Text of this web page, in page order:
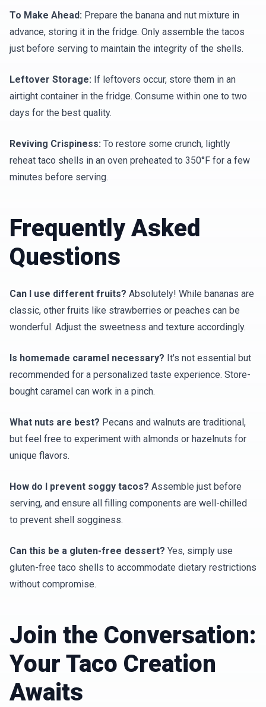
To Make Ahead: Prepare the banana and nut mixture in
advance, storing it in the fridge. Only assemble the tacos
just before serving to maintain the integrity of the shells.
Leftover Storage: If leftovers occur, store them in an
airtight container in the fridge. Consume within one to two
days for the best quality.
Reviving Crispiness: To restore some crunch, lightly
reheat taco shells in an oven preheated to 350°F for a few
minutes before serving.
Frequently Asked
Questions
Can I use different fruits? Absolutely! While bananas are
classic, other fruits like strawberries or peaches can be
wonderful. Adjust the sweetness and texture accordingly.
Is homemade caramel necessary? It's not essential but
recommended for a personalized taste experience. Store-
bought caramel can work in a pinch.
What nuts are best? Pecans and walnuts are traditional,
but feel free to experiment with almonds or hazelnuts for
unique flavors.
How do I prevent soggy tacos? Assemble just before
serving, and ensure all filling components are well-chilled
to prevent shell sogginess.
Can this be a gluten-free dessert? Yes, simply use
gluten-free taco shells to accommodate dietary restrictions
without compromise.
Join the Conversation:
Your Taco Creation
Awaits